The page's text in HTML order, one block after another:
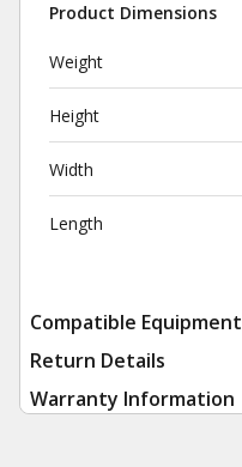
Product Dimensions
Weight
Height
Width
Length
Compatible Equipment
Return Details
Warranty Information